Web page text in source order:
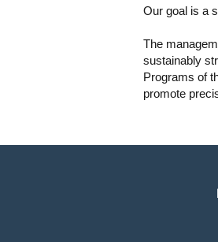
Our goal is a
The
sustainably
Programs of
promote